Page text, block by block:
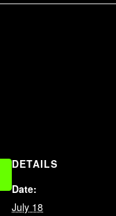
DETAILS
Date:
July 18